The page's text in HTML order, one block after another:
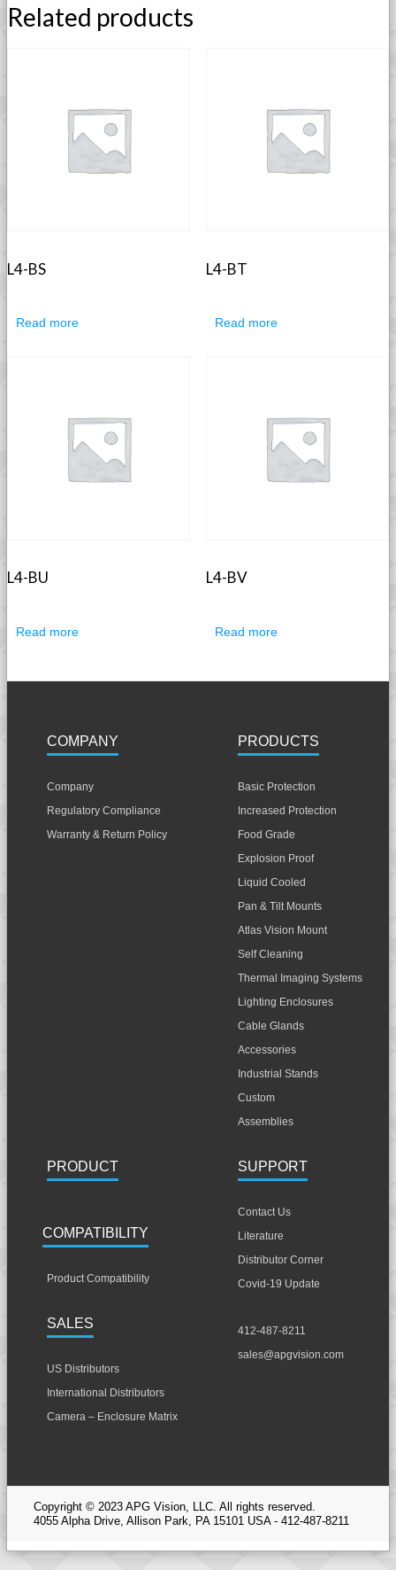
Related products
L4-BS
Read more
L4-BT
Read more
L4-BU
Read more
L4-BV
Read more
COMPANY
Company
Regulatory Compliance
Warranty & Return Policy
PRODUCTS
Basic Protection
Increased Protection
Food Grade
Explosion Proof
Liquid Cooled
Pan & Tilt Mounts
Atlas Vision Mount
Self Cleaning
Thermal Imaging Systems
Lighting Enclosures
Cable Glands
Accessories
Industrial Stands
Custom
Assemblies
PRODUCT
COMPATIBILITY
Product Compatibility
SALES
US Distributors
International Distributors
Camera – Enclosure Matrix
SUPPORT
Contact Us
Literature
Distributor Corner
Covid-19 Update
412-487-8211
sales@apgvision.com
Copyright © 2023 APG Vision, LLC. All rights reserved.
4055 Alpha Drive, Allison Park, PA 15101 USA - 412-487-8211